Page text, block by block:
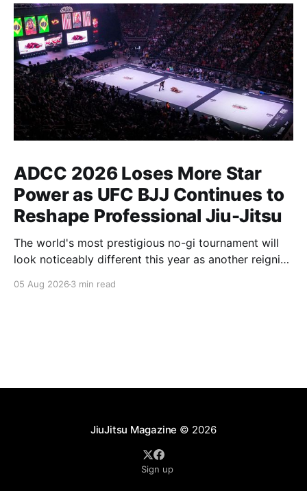
ADCC 2026 Loses More Star
Power as UFC BJJ Continues to
Reshape Professional Jiu-Jitsu
The world's most prestigious no-gi tournament will
look noticeably different this year as another reigning
landscape of professional jiu-jitsu shifted again today
05 Aug 2026 3 min read
JiuJitsu Magazine © 2026
Sign up